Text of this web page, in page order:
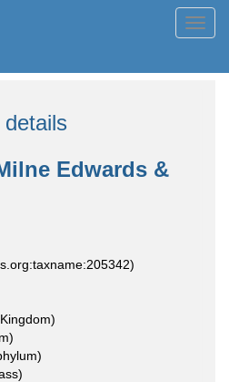
Edwards &